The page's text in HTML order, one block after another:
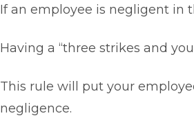
If an employee is negligent in
Having a “three strikes and
This rule will put your
negligence.